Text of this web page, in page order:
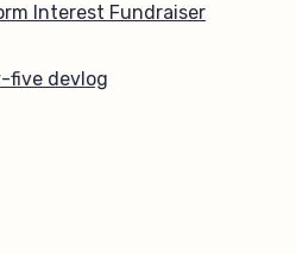
Interest Fundraiser
devlog